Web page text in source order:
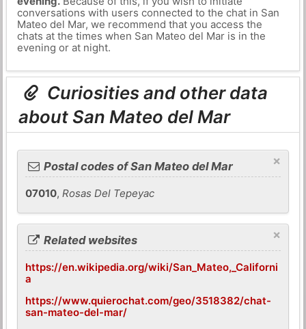
conversations with users connected to the chat in San
Mateo del Mar, we recommend that you access the
chats at the times when San Mateo del Mar is in the
evening or at night.
Curiosities and other data
about San Mateo del Mar
×
Postal codes of San Mateo del Mar
07010,Rosas Del Tepeyac
×
Related websites
https://en.wikipedia.org/wiki/San_Mateo,_Californi
a
https://www.quierochat.com/geo/3518382/chat-
san-mateo-del-mar/